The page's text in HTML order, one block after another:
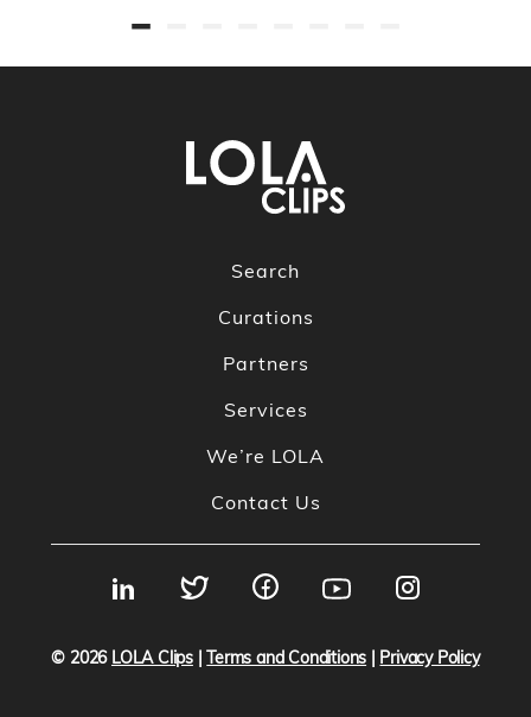
Search
Curations
Partners
Services
We’re LOLA
Contact Us
© 2026 LOLA Clips|Terms and Conditions Privacy Policy